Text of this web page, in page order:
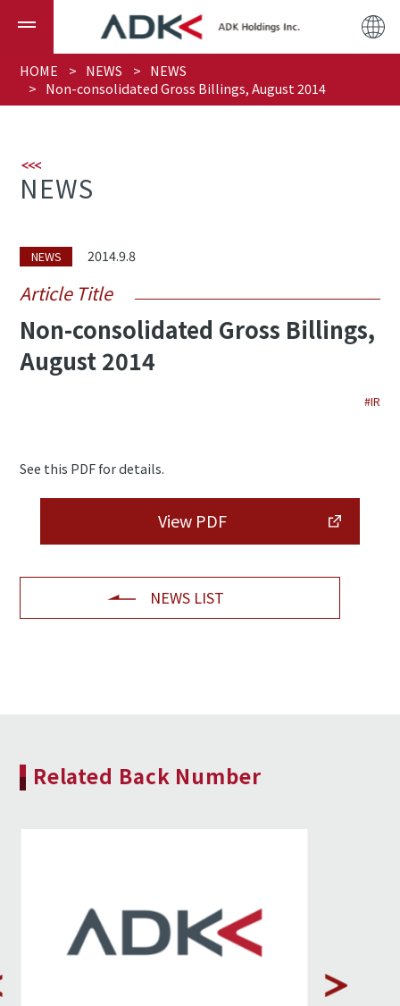
HOME NEWS
NEWS
Non-consolidated Gross Billings, August 2014
NEWS
NEWS 2014.9.8
Article Title
Non-consolidated Gross Billings,
August 2014
#IR
See this PDF for details.
View PDF
NEWS LIST
Related Back Number